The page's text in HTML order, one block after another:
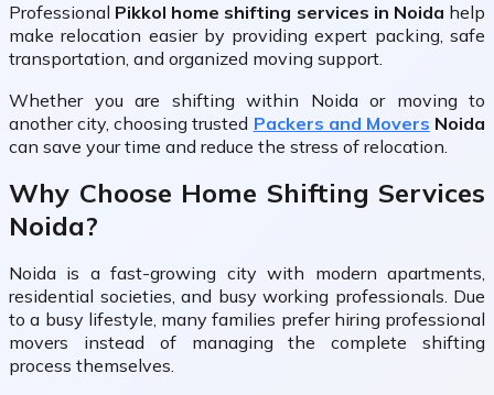
Professional Pikkol home shifting services in Noida help
make relocation easier by providing expert packing, safe
transportation, and organized moving support.
Whether you are shifting within Noida or moving to
another city, choosing trusted Packers and Movers Noida
can save your time and reduce the stress of relocation.
Why Choose Home Shifting Services
Noida?
Noida is a fast-growing city with modern apartments,
residential societies, and busy working professionals. Due
to a busy lifestyle, many families prefer hiring professional
movers instead of managing the complete shifting
process themselves.